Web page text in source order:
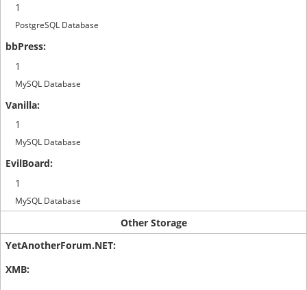
1
PostgreSQL Database
1
MySQL Database
1
MySQL Database
1
MySQL Database
Other Storage